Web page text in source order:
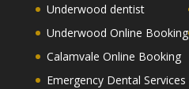
Underwood dentist
Underwood Online Booking
Calamvale Online Booking
Emergency Dental Services